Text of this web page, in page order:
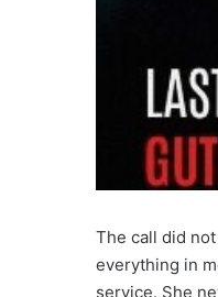
The call did
everything in
service. She